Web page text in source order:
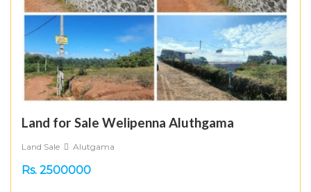
Land for Sale Welipenna Aluthgama
Land Sale Alutgama
Rs. 2500000